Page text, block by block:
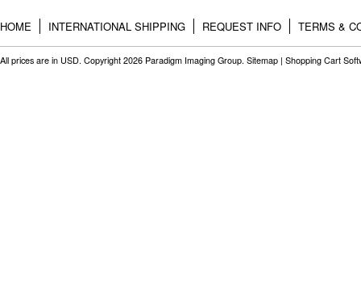
HOME INTERNATIONAL SHIPPING REQUEST INFO TERMS &
All prices are in USD. Copyright 2026 Paradigm Imaging Group. Sitemap | Shopping Cart